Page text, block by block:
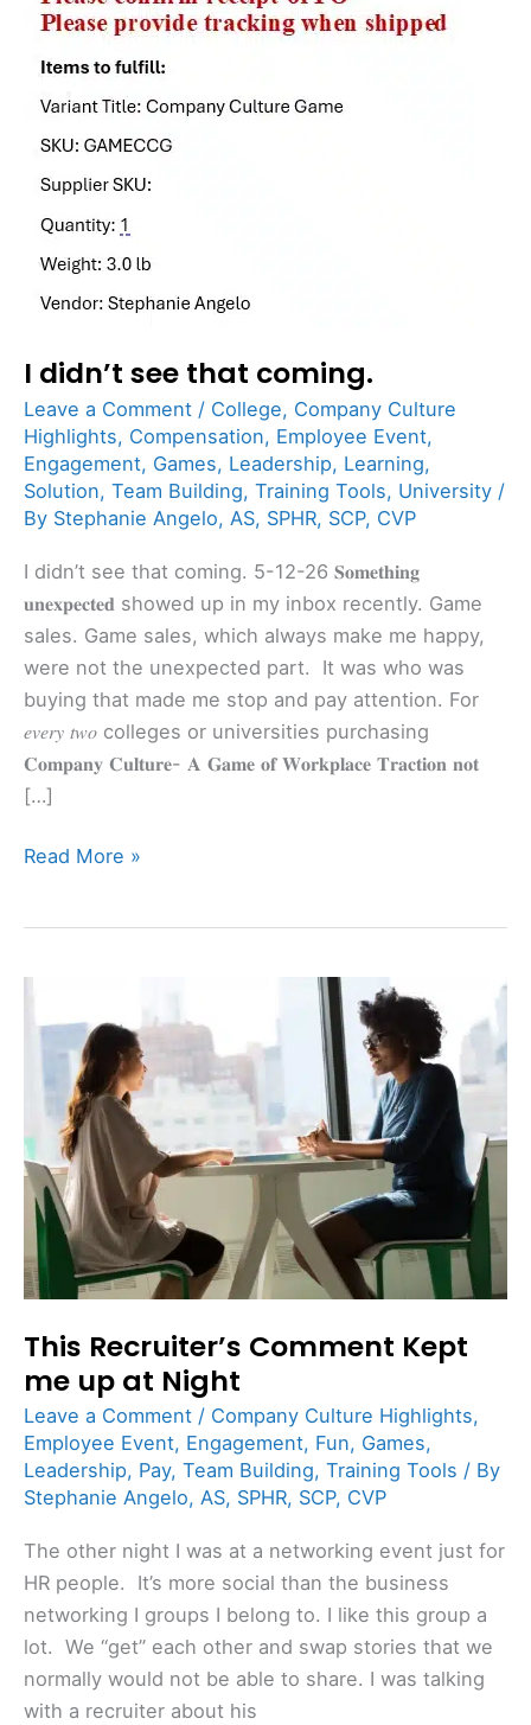
I didn’t see that coming.
Leave a Comment / College, Company Culture
Highlights, Compensation, Employee Event,
Engagement, Games, Leadership, Learning,
Solution, Team Building, Training Tools, University /
By Stephanie Angelo, AS, SPHR, SCP, CVP
I didn’t see that coming. 5-12-26 𝐒𝐨𝐦𝐞𝐭𝐡𝐢𝐧𝐠
𝐮𝐧𝐞𝐱𝐩𝐞𝐜𝐭𝐞𝐝 showed up in my inbox recently. Game
sales. Game sales, which always make me happy,
were not the unexpected part. It was who was
buying that made me stop and pay attention. For
𝑒𝑣𝑒𝑟𝑦 𝑡𝑤𝑜 colleges or universities purchasing
𝐂𝐨𝐦𝐩𝐚𝐧𝐲 𝐂𝐮𝐥𝐭𝐮𝐫𝐞- 𝐀 𝐆𝐚𝐦𝐞 𝐨𝐟 𝐖𝐨𝐫𝐤𝐩𝐥𝐚𝐜𝐞 𝐓𝐫𝐚𝐜𝐭𝐢𝐨𝐧 𝐧𝐨𝐭
[…]
didn’t
that
coming.
Read More »
This Recruiter’s Comment Kept
me up at Night
Leave a Comment / Company Culture Highlights,
Employee Event, Engagement, Fun, Games,
Leadership, Pay, Team Building, Training Tools / By
Stephanie Angelo, AS, SPHR, SCP, CVP
The other night I was at a networking event just for
HR people. It’s more social than the business
networking I groups I belong to. I like this group a
lot. We “get” each other and swap stories that we
normally would not be able to share. I was talking
with a recruiter about his
Recruiter’s
Comment
Kept
me
up
at
Night